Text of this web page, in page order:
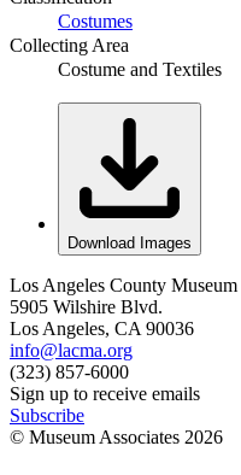
Costumes
Collecting Area
Costume and Textiles
Download Images
Los Angeles County
5905 Wilshire Blvd.
Los Angeles, CA 90036
info@lacma.org
(323) 857-6000
Sign up to receive emails
Subscribe
© Museum Associates 2026